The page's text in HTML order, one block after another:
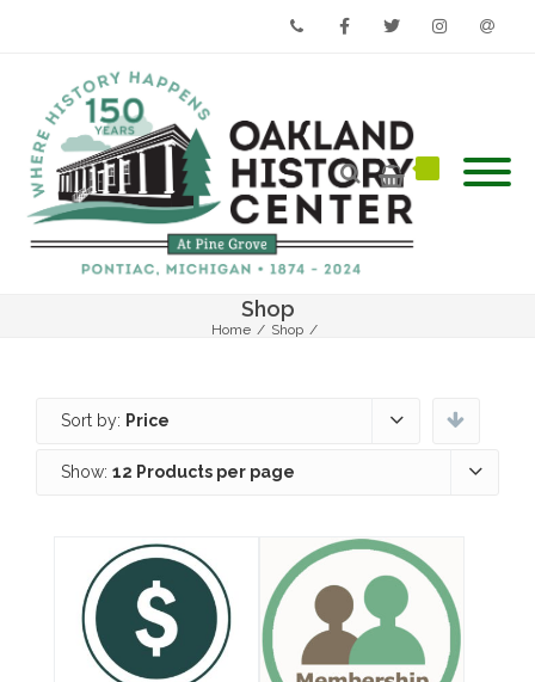
Shop
Home / Shop /
Sort by: Price
Show: 12 Products per page